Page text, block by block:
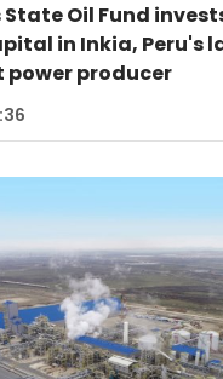
State Oil Fund
in Inkia, Peru's
power producer